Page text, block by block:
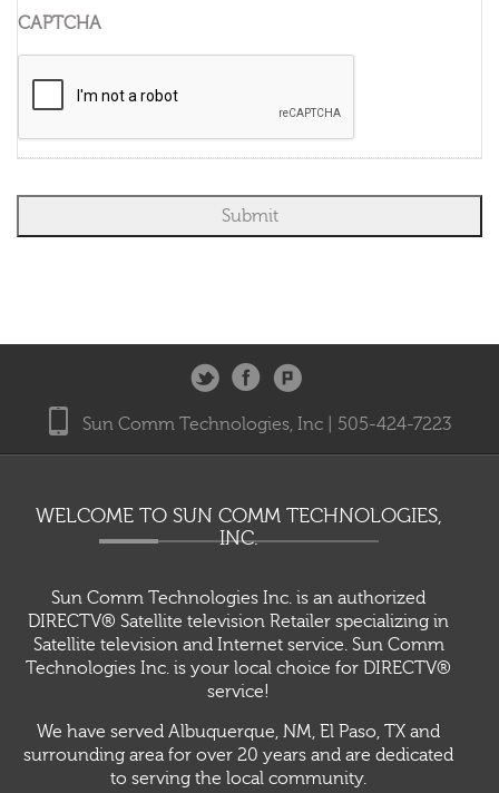
DIRECTV, or its representatives to use this number to contact you regarding
system or prerecorded message system; regardless of whether the number is
on any do-not-call lists or is otherwise registered as a wireless telephone
number to receive DISH services. By providing your email address, you agree
CAPTCHA
Sun Comm Technologies, Inc | 505-424-7223
WELCOME TO SUN COMM TECHNOLOGIES,
INC.
Sun Comm Technologies Inc. is an authorized
DIRECTV® Satellite television Retailer specializing in
Satellite television and Internet service. Sun Comm
Technologies Inc. is your local choice for DIRECTV®
service!
We have served Albuquerque, NM, El Paso, TX and
surrounding area for over 20 years and are dedicated
to serving the local community.